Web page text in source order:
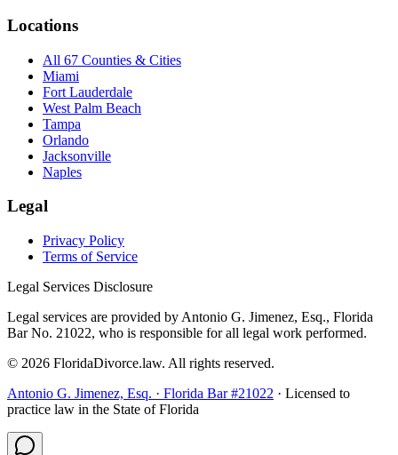
Locations
All 67 Counties & Cities
Miami
Fort Lauderdale
West Palm Beach
Tampa
Orlando
Jacksonville
Naples
Legal
Privacy Policy
Terms of Service
Legal Services Disclosure
Legal services are provided by Antonio G. Jimenez, Esq., Florida
Bar No. 21022, who is responsible for all legal work performed.
© 2026 FloridaDivorce.law. All rights reserved.
Antonio G. Jimenez, Esq. · Florida Bar #21022 · Licensed to
practice law in the State of Florida